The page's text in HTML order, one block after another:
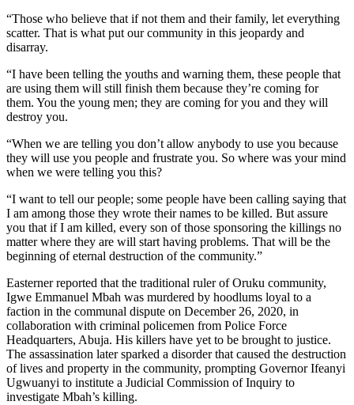
“Those who believe that if not them and their family, let everything
scatter. That is what put our community in this jeopardy and
disarray.
“I have been telling the youths and warning them, these people that
are using them will still finish them because they’re coming for
them. You the young men; they are coming for you and they will
destroy you.
“When we are telling you don’t allow anybody to use you because
they will use you people and frustrate you. So where was your mind
when we were telling you this?
“I want to tell our people; some people have been calling saying that
I am among those they wrote their names to be killed. But assure
you that if I am killed, every son of those sponsoring the killings no
matter where they are will start having problems. That will be the
beginning of eternal destruction of the community.”
Easterner reported that the traditional ruler of Oruku community,
Igwe Emmanuel Mbah was murdered by hoodlums loyal to a
faction in the communal dispute on December 26, 2020, in
collaboration with criminal policemen from Police Force
Headquarters, Abuja. His killers have yet to be brought to justice.
The assassination later sparked a disorder that caused the destruction
of lives and property in the community, prompting Governor Ifeanyi
Ugwuanyi to institute a Judicial Commission of Inquiry to
investigate Mbah’s killing.